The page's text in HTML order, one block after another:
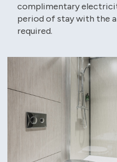
complimentary
period of stay with the
required.